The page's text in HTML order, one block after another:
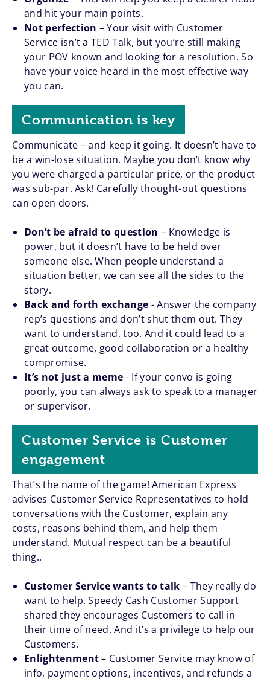
and hit your main points.
Not perfection – Your visit with Customer
Service isn’t a TED Talk, but you’re still making
your POV known and looking for a resolution. So
have your voice heard in the most effective way
you can.
Communication is key
Communicate – and keep it going. It doesn’t have to
be a win-lose situation. Maybe you don’t know why
you were charged a particular price, or the product
was sub-par. Ask! Carefully thought-out questions
can open doors.
Don’t be afraid to question – Knowledge is
power, but it doesn’t have to be held over
someone else. When people understand a
situation better, we can see all the sides to the
story.
Back and forth exchange - Answer the company
rep’s questions and don’t shut them out. They
want to understand, too. And it could lead to a
great outcome, good collaboration or a healthy
compromise.
It’s not just a meme - If your convo is going
poorly, you can always ask to speak to a manager
or supervisor.
Customer Service is Customer
engagement
That’s the name of the game! American Express
advises Customer Service Representatives to hold
conversations with the Customer, explain any
costs, reasons behind them, and help them
understand. Mutual respect can be a beautiful
thing..
Customer Service wants to talk – They really do
want to help. Speedy Cash Customer Support
shared they encourages Customers to call in
their time of need. And it’s a privilege to help our
Customers.
Enlightenment– Customer Service may know of
info, payment options, incentives, and refunds a